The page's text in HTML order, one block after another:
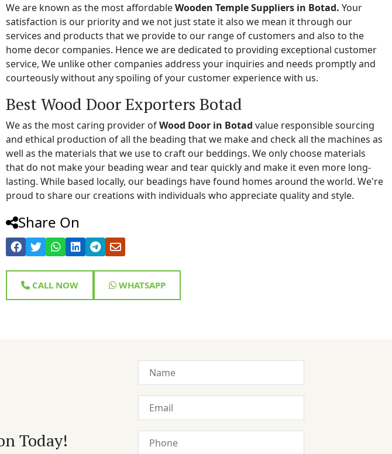
We are known as the most affordableWooden Temple Suppliers in Botad. Your
satisfaction is our priority and we not just state it also we mean it through our
services and products that we provide to our range of customers and also to the
home decor companies. Hence we are dedicated to providing exceptional customer
service, We unlike other companies address your inquiries and needs promptly and
courteously without any spoiling of your customer experience with us.
Best Wood Door Exporters Botad
We as the most caring provider ofWood Door in Botad value responsible sourcing
and ethical production of all the beading that we make and check all the machines as
well as the materials that we use to craft our beddings. We only choose materials
that do not make your beading wear and tear quickly and make it even more long-
lasting. While based locally, our beadings have found homes around the world. We're
proud to share our creations with individuals who appreciate quality and style.
Share On
CALL NOW WHATSAPP
Today!